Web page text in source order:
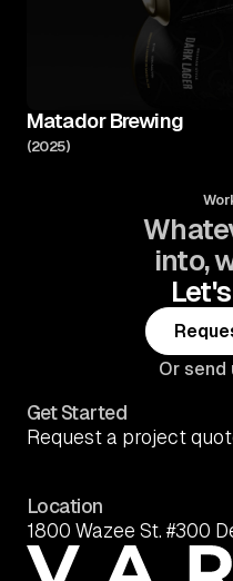
Matador Brewing
(2025)
into,
Or send
Get Started
Request a project
Location
1800 Wazee St. #300